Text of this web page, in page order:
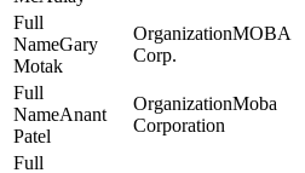
Gary
Motak
MOBA
Corp.
Anant
Patel
Moba
Corporation